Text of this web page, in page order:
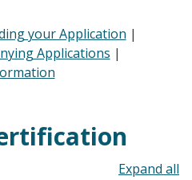
your Application |
Applications |